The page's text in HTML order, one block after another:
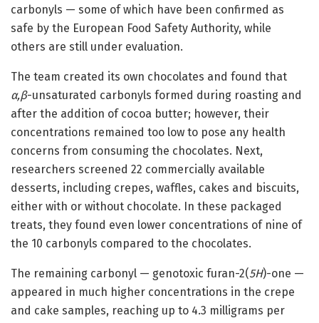
carbonyls — some of which have been confirmed as
safe by the European Food Safety Authority, while
others are still under evaluation.
The team created its own chocolates and found that
α,β-unsaturated carbonyls formed during roasting and
after the addition of cocoa butter; however, their
concentrations remained too low to pose any health
concerns from consuming the chocolates. Next,
researchers screened 22 commercially available
desserts, including crepes, waffles, cakes and biscuits,
either with or without chocolate. In these packaged
treats, they found even lower concentrations of nine of
the 10 carbonyls compared to the chocolates.
The remaining carbonyl — genotoxic furan-2(5H)-one —
appeared in much higher concentrations in the crepe
and cake samples, reaching up to 4.3 milligrams per